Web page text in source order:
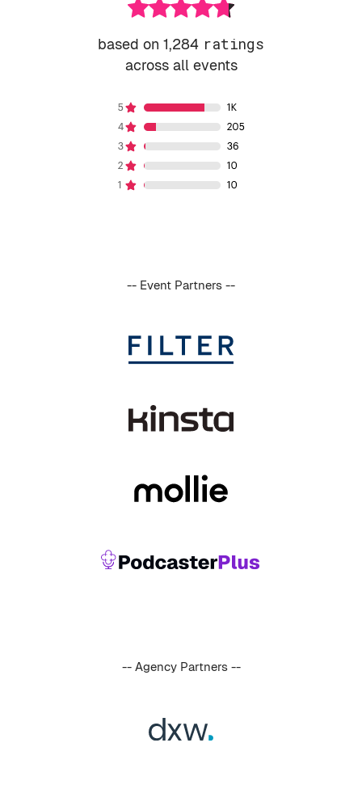
based on 1,284 ratings
across all events
-- Event Partners --
-- Agency Partners --